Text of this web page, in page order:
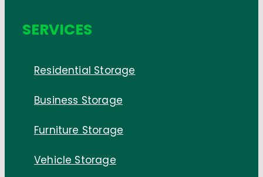
SERVICES
Residential Storage
Business Storage
Furniture Storage
Vehicle Storage